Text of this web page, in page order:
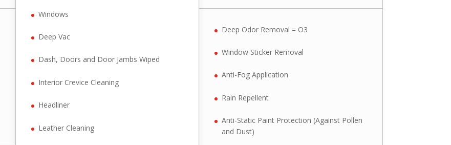
Windows
Deep Vac
Dash, Doors and Door Jambs Wiped
Interior Crevice Cleaning
Headliner
Leather Cleaning
Deep Odor Removal = O3
Window Sticker Removal
Anti-Fog Application
Rain Repellent
Anti-Static Paint Protection (Against Pollen
and Dust)